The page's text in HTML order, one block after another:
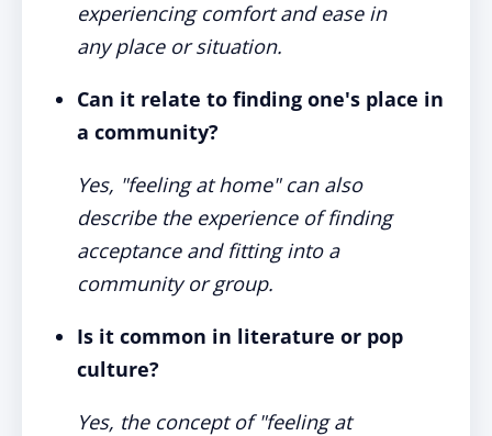
experiencing comfort and ease in
any place or situation.
Can it relate to finding one's place in
a community?
Yes, "feeling at home" can also
describe the experience of finding
acceptance and fitting into a
community or group.
Is it common in literature or pop
culture?
Yes, the concept of "feeling at